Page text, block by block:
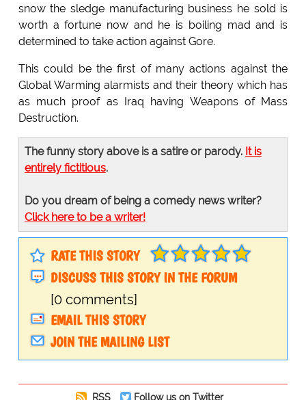
snow the sledge manufacturing business he sold is
worth a fortune now and he is boiling mad and is
determined to take action against Gore.
This could be the first of many actions against the
Global Warming alarmists and their theory which has
as much proof as Iraq having Weapons of Mass
Destruction.
The funny story above is a satire or parody. It is
entirely fictitious.
Do you dream of being a comedy news writer?
Click here to be a writer!
RATE THIS STORY
DISCUSS THIS STORY IN THE FORUM
[0 comments]
EMAIL THIS STORY
JOIN THE MAILING LIST
RSS
Follow us on Twitter